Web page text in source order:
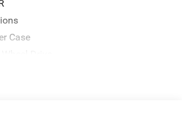
Case
Free Battery w/Run Down